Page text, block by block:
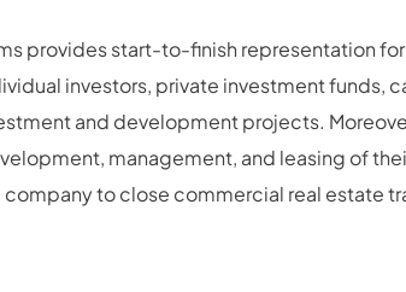
provides start-to-finish representation
investors, private investment funds,
and development projects.
management, and leasing of
to close commercial real estate